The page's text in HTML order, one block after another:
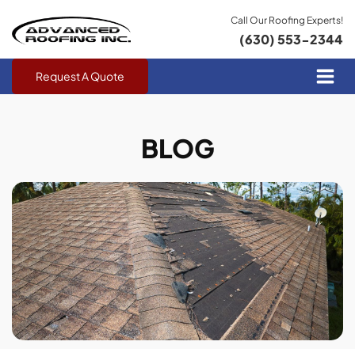
Call Our Roofing Experts!
(630) 553-2344
Request A Quote
BLOG